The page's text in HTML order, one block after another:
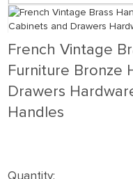
French Vintage
Furniture Bronze
Drawers
Handles
Quantity: